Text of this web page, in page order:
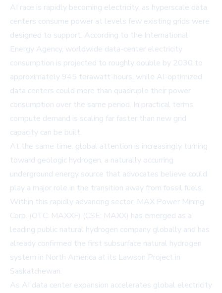
AI race is rapidly becoming electricity, as hyperscale data
centers consume power at levels few existing grids were
designed to support. According to the International
Energy Agency, worldwide data-center electricity
consumption is projected to roughly double by 2030 to
approximately 945 terawatt-hours, while AI-optimized
data centers could more than quadruple their power
consumption over the same period. In practical terms,
compute demand is scaling far faster than new grid
capacity can be built.
At the same time, global attention is increasingly turning
toward geologic hydrogen, a naturally occurring
underground energy source that advocates believe could
play a major role in the transition away from fossil fuels.
Within this rapidly advancing sector, MAX Power Mining
Corp. (OTC: MAXXF) (CSE: MAXX) has emerged as a
leading public natural hydrogen company globally and has
already confirmed the first subsurface natural hydrogen
system in North America at its Lawson Project in
Saskatchewan.
As AI data center expansion accelerates global electricity